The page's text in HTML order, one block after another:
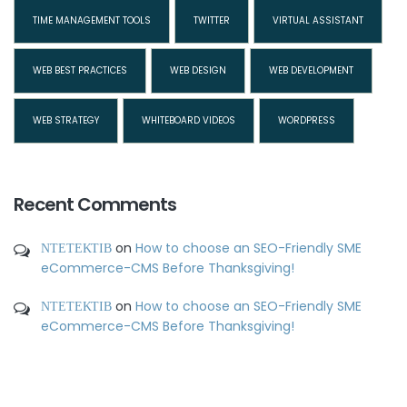
TIME MANAGEMENT TOOLS TWITTER VIRTUAL ASSISTANT
WEB BEST PRACTICES WEB DESIGN WEB DEVELOPMENT
WEB STRATEGY WHITEBOARD VIDEOS WORDPRESS
Recent Comments
ΝΤΕΤΕΚΤΙΒ on How to choose an SEO-Friendly SME
eCommerce-CMS Before Thanksgiving!
ΝΤΕΤΕΚΤΙΒ on How to choose an SEO-Friendly SME
eCommerce-CMS Before Thanksgiving!